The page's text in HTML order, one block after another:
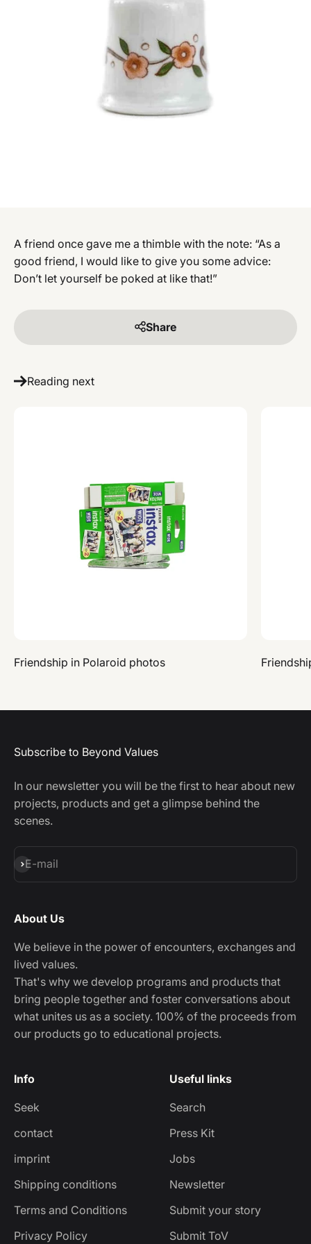
A friend once gave me a thimble with the note: “As a
good friend, I would like to give you some advice:
Don’t let yourself be poked at like that!”
Share
Reading next
Friendship in Polaroid photos
Subscribe to Beyond Values
In our newsletter you will be the first to hear about new
projects, products and get a glimpse behind the
scenes.
E-mail
Subscribe
About Us
We believe in the power of encounters, exchanges and
lived values.
That's why we develop programs and products that
bring people together and foster conversations about
what unites us as a society. 100% of the proceeds from
our products go to educational projects.
Info
Seek
contact
imprint
Shipping conditions
Terms and Conditions
Privacy Policy
Useful links
Search
Press Kit
Jobs
Newsletter
Submit your story
Submit ToV